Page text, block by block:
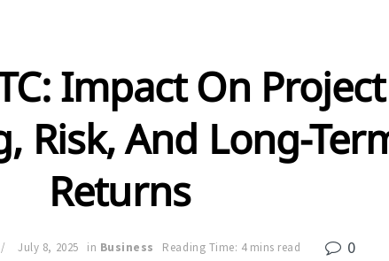
Impact On Project
Risk, And Long-
Returns
July 8, 2025 in Business Reading Time: 4 mins read 0